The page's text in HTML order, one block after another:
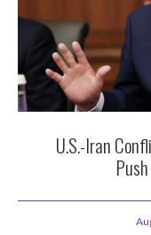
U.S.-Iran